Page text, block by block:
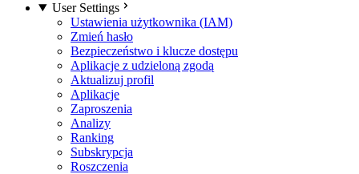
User Settings
Ustawienia użytkownika (IAM)
Zmień hasło
Bezpieczeństwo i klucze dostępu
Aplikacje z udzieloną zgodą
Aktualizuj profil
Aplikacje
Zaproszenia
Analizy
Ranking
Subskrypcja
Roszczenia